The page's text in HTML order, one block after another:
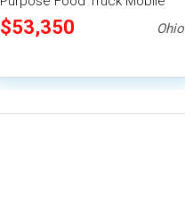
Food Unit
$53,350 Ohio